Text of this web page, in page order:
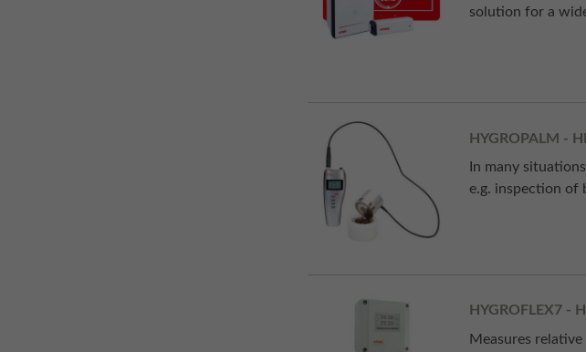
solution for a
HYGROPALM -
In many
e.g. inspection of
HYGROFLEX7 -
Measures